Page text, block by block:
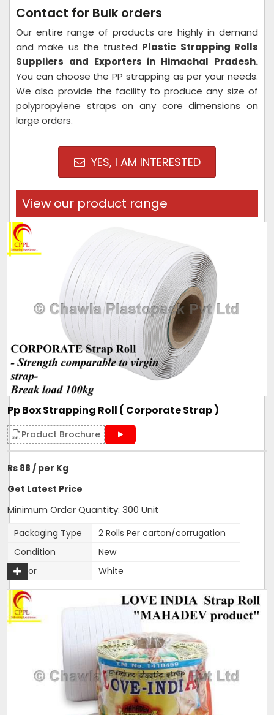
Contact for Bulk orders
Our entire range of products are highly in demand
and make us the trusted Plastic Strapping Rolls
Suppliers and Exporters in Himachal Pradesh.
You can choose the PP strapping as per your needs.
We also provide the facility to produce any size of
polypropylene straps on any core dimensions on
large orders.
YES, I AM INTERESTED
View our product range
Pp Box Strapping Roll ( Corporate Strap )
Product Brochure
Rs 88 / per Kg
Get Latest Price
Minimum Order Quantity: 300 Unit
Packaging Type
2 Rolls Per carton/corrugation
Condition
New
Color
White
Material
HDPE, PP
Roll Per Box
9mm, 12mm, 15mm
2 rolls in one carton
Available Color
White
Length Per Roll
1400 metres
9mm, 12 mm, 15mm